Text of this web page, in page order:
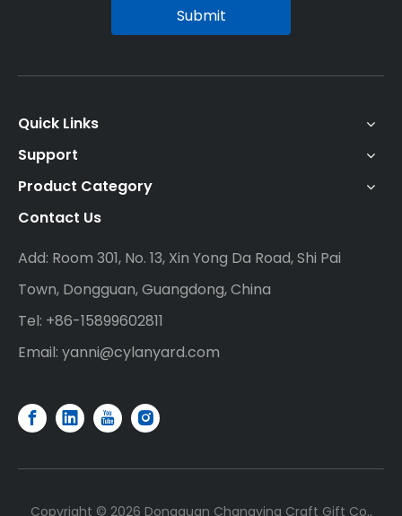
Submit
Quick Links
Support
Product Category
Contact Us
Add: Room 301, No. 13, Xin Yong Da Road, Shi Pai
Town, Dongguan, Guangdong, China
Tel: +86-15899602811
Email: yanni@cylanyard.com
Copyright © 2026 Dongguan Changying Craft Gift Co.,